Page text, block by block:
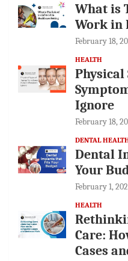
What is
Work in
February 18,
HEALTH
Physical
Ignore
February 18,
DENTAL
Dental
Your
February 1,
HEALTH
Care:
Cases